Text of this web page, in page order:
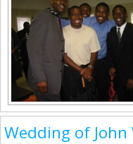
Wedding of